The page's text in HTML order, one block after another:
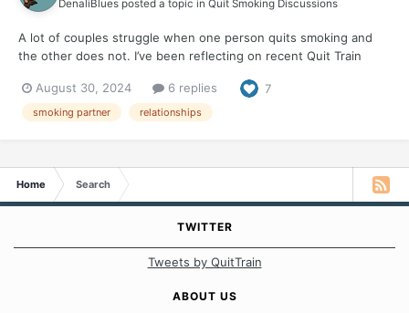
DenaliBlues posted a topic in Quit Smoking Discussions
A lot of couples struggle when one person quits smoking and
the other does not. I’ve been reflecting on recent Quit Train
smoking spouse." I didn’t smoke in our home or in our car. But
the smoke clung to me and was present everywh...
August 30, 2024 6 replies 7
smoking partner relationships
Home Search
TWITTER
Tweets by QuitTrain
ABOUT US